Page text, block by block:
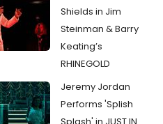
Shields in Jim
Steinman & Barry
Keating’s
RHINEGOLD
Jeremy Jordan
Performs 'Splish